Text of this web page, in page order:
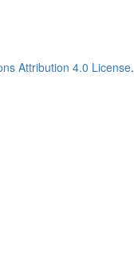
Attribution 4.0 License.